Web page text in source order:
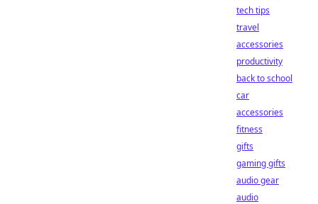
tech tips
travel
accessories
productivity
back to school
car
accessories
fitness
gifts
gaming gifts
audio gear
audio